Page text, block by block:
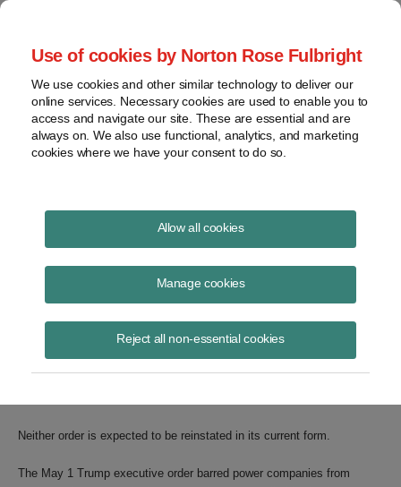
Use of cookies by Norton Rose Fulbright
We use cookies and other similar technology to deliver our
online services. Necessary cookies are used to enable you to
access and navigate our site. These are essential and are
always on. We also use functional, analytics, and marketing
cookies where we have your consent to do so.
Allow all cookies
Manage cookies
Reject all non-essential cookies
Trump bulk-power order stalled
Keith Martinin Washington, DC
for 90 days as part of a day-one executive order that President Biden
signed immediately upon taking office on January 25.
The suspension also extends to a prohibition order that the US
Department of Energy issued in December barring the purchase of
Neither order is expected to be reinstated in its current form.
The May 1 Trump executive order barred power companies from